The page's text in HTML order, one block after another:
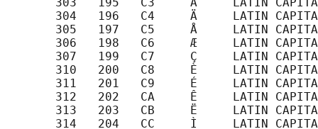
303   195   C3     Ã     LATIN
304   196   C4     Ä     LATIN
305   197   C5     Å     LATIN
306   198   C6     Æ     LATIN
307   199   C7     Ç     LATIN
310   200   C8     È     LATIN
311   201   C9     É     LATIN
312   202   CA     Ê     LATIN
313   203   CB     Ë     LATIN
314   204   CC     Ì     LATIN